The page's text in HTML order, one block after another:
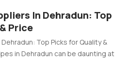
In Dehradun: Top
Price
Top Picks for Quality &
in Dehradun can be daunting at